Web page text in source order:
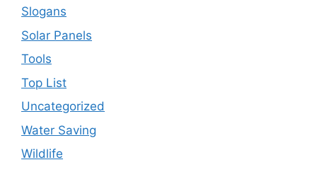
Slogans
Solar Panels
Tools
Top List
Uncategorized
Water Saving
Wildlife